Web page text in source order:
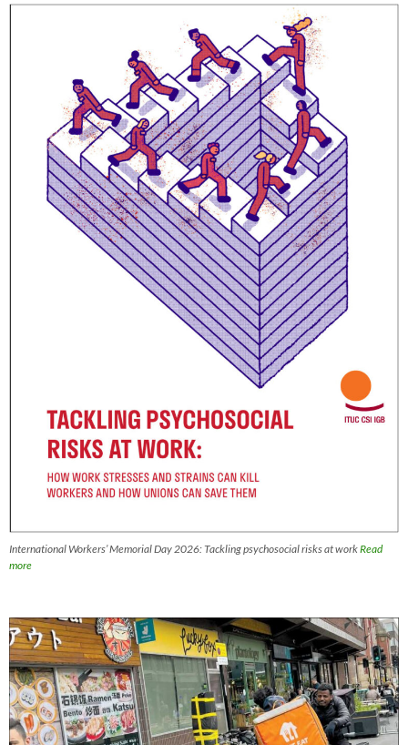
International Workers’ Memorial Day 2026: Tackling psychosocial risks at workRead
more